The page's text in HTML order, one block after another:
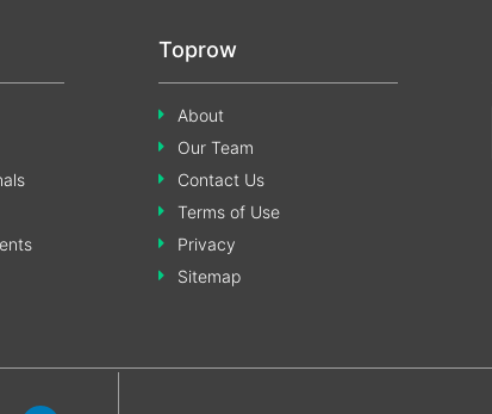
Toprow
About
Our Team
Contact Us
Terms of Use
Privacy
Sitemap